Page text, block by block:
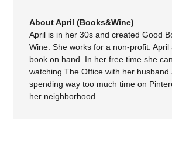
About April (Books&Wine)
April is in her 30s and created Good
Wine. She works for a non-profit. April
book on hand. In her free time she
watching The Office with her husband
spending way too much time on
her neighborhood.